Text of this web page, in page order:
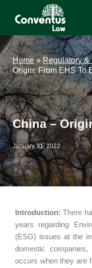
content
sidebar
Conventus
Law
Conventus
Law
Home»Regulatory &
Origin: From EHS To
China –
January 31, 2022
Introduction:There
years regarding
(ESG) issues at the
domestic
occurs when they are